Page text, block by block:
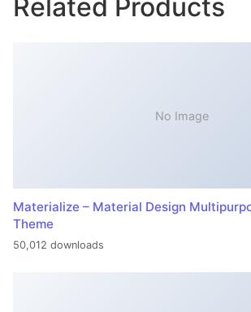
Related Products
No Image
Materialize – Material Design
Theme
50,012 downloads